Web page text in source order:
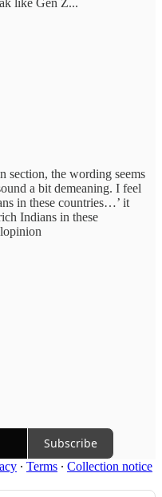
like Gen Z...
section, the wording seems
a bit demeaning. I feel
in these countries…’ it
Indians in these
Subscribe
∙ Terms ∙ Collection notice